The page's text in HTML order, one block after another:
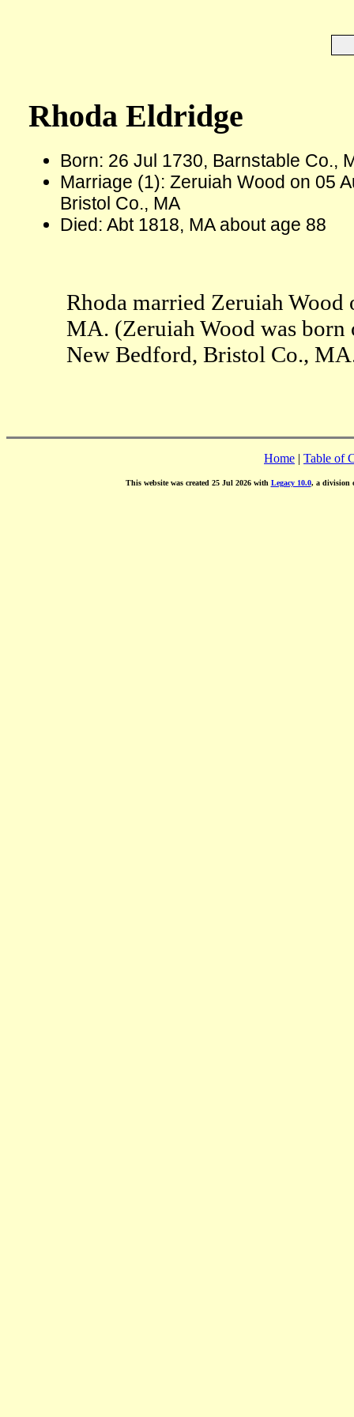
Rhoda Eldridge
Born: 26 Jul 1730, Barnstable Co.,
Marriage (1): Zeruiah Wood on 05
Bristol Co., MA
Died: Abt 1818, MA about age 88
Rhoda married Zeruiah
MA. (Zeruiah Wood was
New Bedford, Bristol Co.,
Home | Table of
This website was created 25 Jul 2026 with Legacy 10.0, a division